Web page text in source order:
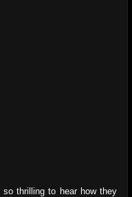
thrilling to hear how they